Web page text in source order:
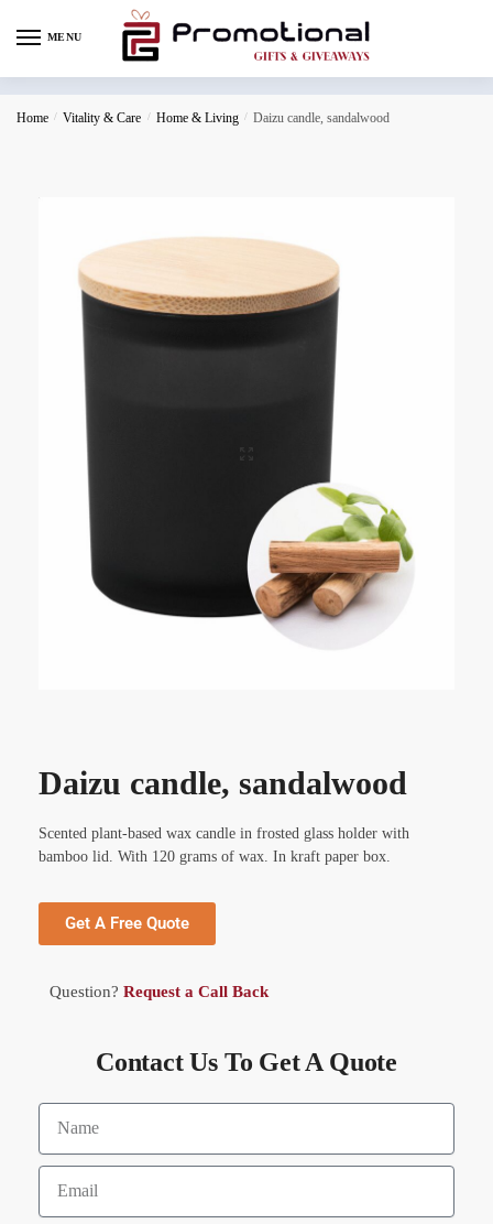
MENU
Home / Vitality & Care / Home & Living / Daizu candle, sandalwood
Daizu candle, sandalwood
Scented plant-based wax candle in frosted glass holder with
bamboo lid. With 120 grams of wax. In kraft paper box.
Get A Free Quote
Question? Request a Call Back
Contact Us To Get A Quote